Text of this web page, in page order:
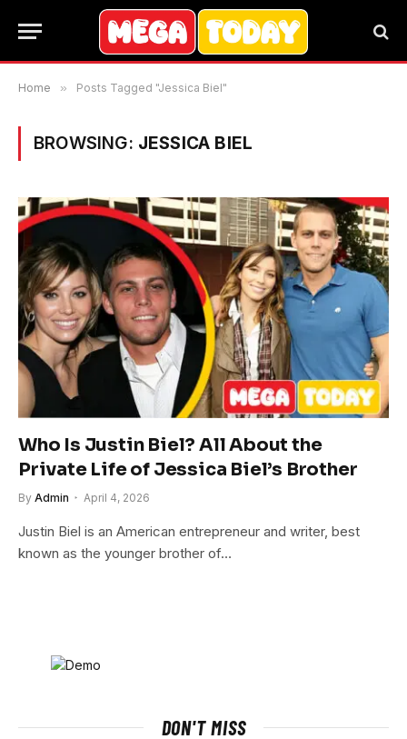
Home » Posts Tagged "Jessica Biel"
BROWSING: JESSICA BIEL
Who Is Justin Biel? All About the
Private Life of Jessica Biel’s Brother
By Admin April 4, 2026
Justin Biel is an American entrepreneur and writer, best
known as the younger brother of…
DON'T MISS